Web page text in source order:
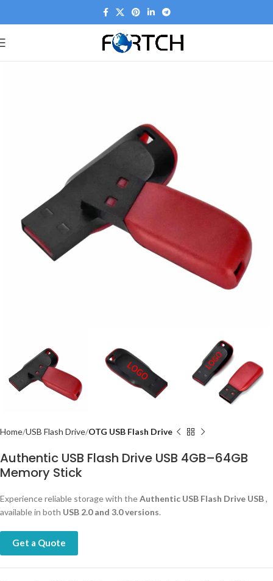
Home USB Flash Drive OTG USB Flash Drive
Authentic USB Flash Drive USB 4GB–64GB
Memory Stick
Experience reliable storage with theAuthentic USB Flash Drive USB,
available in both USB 2.0 and 3.0 versions.
Get a Quote